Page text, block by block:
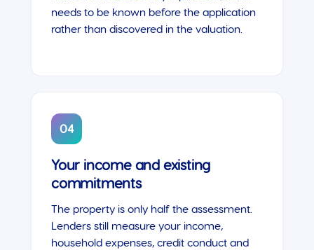
needs to be known before the application
rather than discovered in the valuation.
04
Your income and existing
commitments
The property is only half the assessment.
Lenders still measure your income,
household expenses, credit conduct and